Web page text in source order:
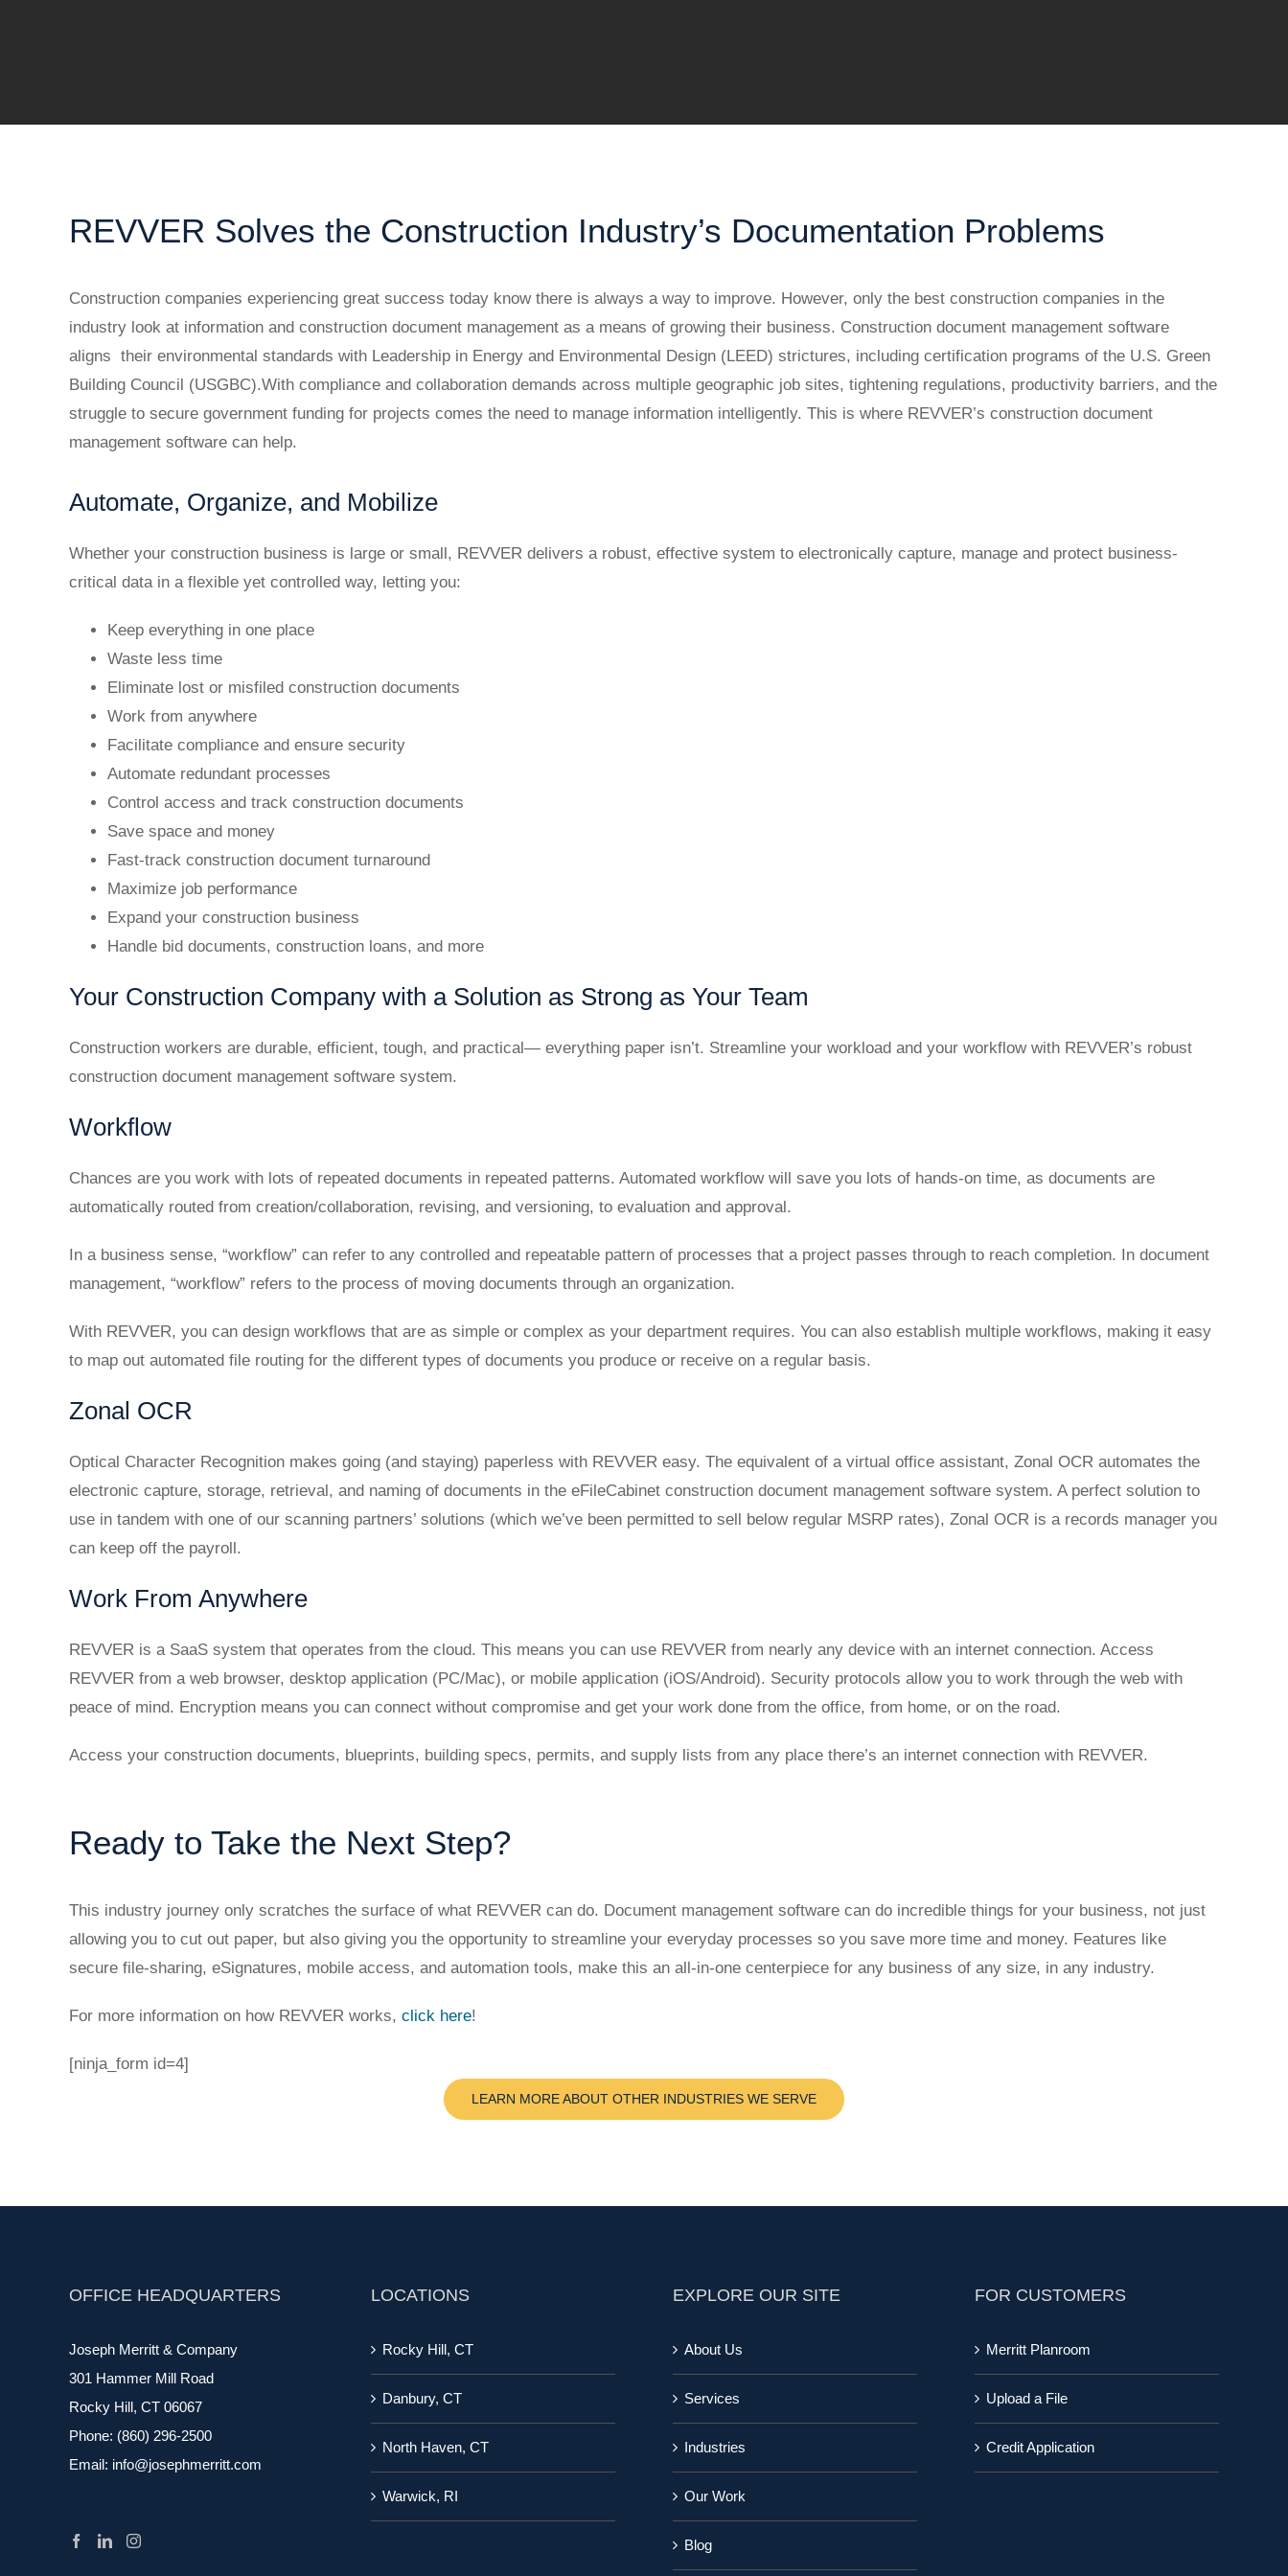
REVVER Solves the Construction Industry’s Documentation Problems
Construction companies experiencing great success today know there is always a way to improve. However, only the best construction companies in the
industry look at information and construction document management as a means of growing their business. Construction document management software
aligns their environmental standards with Leadership in Energy and Environmental Design (LEED) strictures, including certification programs of the U.S. Green
Building Council (USGBC).With compliance and collaboration demands across multiple geographic job sites, tightening regulations, productivity barriers, and the
struggle to secure government funding for projects comes the need to manage information intelligently. This is where REVVER’s construction document
management software can help.
Automate, Organize, and Mobilize
Whether your construction business is large or small, REVVER delivers a robust, effective system to electronically capture, manage and protect business-
critical data in a flexible yet controlled way, letting you:
Keep everything in one place
Waste less time
Eliminate lost or misfiled construction documents
Work from anywhere
Facilitate compliance and ensure security
Automate redundant processes
Control access and track construction documents
Save space and money
Fast-track construction document turnaround
Maximize job performance
Expand your construction business
Handle bid documents, construction loans, and more
Your Construction Company with a Solution as Strong as Your Team
Construction workers are durable, efficient, tough, and practical— everything paper isn’t. Streamline your workload and your workflow with REVVER’s robust
construction document management software system.
Workflow
Chances are you work with lots of repeated documents in repeated patterns. Automated workflow will save you lots of hands-on time, as documents are
automatically routed from creation/collaboration, revising, and versioning, to evaluation and approval.
In a business sense, “workflow” can refer to any controlled and repeatable pattern of processes that a project passes through to reach completion. In document
management, “workflow” refers to the process of moving documents through an organization.
With REVVER, you can design workflows that are as simple or complex as your department requires. You can also establish multiple workflows, making it easy
to map out automated file routing for the different types of documents you produce or receive on a regular basis.
Zonal OCR
Optical Character Recognition makes going (and staying) paperless with REVVER easy. The equivalent of a virtual office assistant, Zonal OCR automates the
electronic capture, storage, retrieval, and naming of documents in the eFileCabinet construction document management software system. A perfect solution to
use in tandem with one of our scanning partners’ solutions (which we’ve been permitted to sell below regular MSRP rates), Zonal OCR is a records manager you
can keep off the payroll.
Work From Anywhere
REVVER is a SaaS system that operates from the cloud. This means you can use REVVER from nearly any device with an internet connection. Access
REVVER from a web browser, desktop application (PC/Mac), or mobile application (iOS/Android). Security protocols allow you to work through the web with
peace of mind. Encryption means you can connect without compromise and get your work done from the office, from home, or on the road.
Access your construction documents, blueprints, building specs, permits, and supply lists from any place there’s an internet connection with REVVER.
Ready to Take the Next Step?
This industry journey only scratches the surface of what REVVER can do. Document management software can do incredible things for your business, not just
allowing you to cut out paper, but also giving you the opportunity to streamline your everyday processes so you save more time and money. Features like
secure file-sharing, eSignatures, mobile access, and automation tools, make this an all-in-one centerpiece for any business of any size, in any industry.
For more information on how REVVER works, click here!
[ninja_form id=4]
LEARN MORE ABOUT OTHER INDUSTRIES WE SERVE
OFFICE HEADQUARTERS
Joseph Merritt & Company
301 Hammer Mill Road
Rocky Hill, CT 06067
Phone: (860) 296-2500
Email: info@josephmerritt.com
LOCATIONS
Rocky Hill, CT
Danbury, CT
North Haven, CT
Warwick, RI
EXPLORE OUR SITE
About Us
Services
Industries
Our Work
Blog
FOR CUSTOMERS
Merritt Planroom
Upload a File
Credit Application